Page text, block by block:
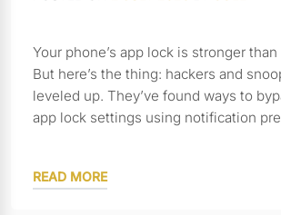
Your phone’s app lock is stronger
But here’s the thing: hackers and
leveled up. They’ve found ways to
app lock settings using notification
READ MORE